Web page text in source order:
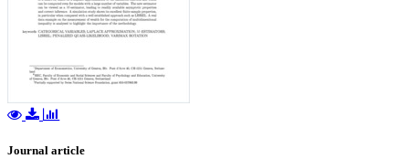
Journal article